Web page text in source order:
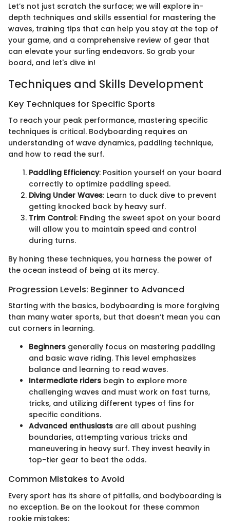
Let’s not just scratch the surface; we will explore in-
depth techniques and skills essential for mastering the
waves, training tips that can help you stay at the top of
your game, and a comprehensive review of gear that
can elevate your surfing endeavors. So grab your
board, and let's dive in!
Techniques and Skills Development
Key Techniques for Specific Sports
To reach your peak performance, mastering specific
techniques is critical. Bodyboarding requires an
understanding of wave dynamics, paddling technique,
and how to read the surf.
Paddling Efficiency: Position yourself on your board
correctly to optimize paddling speed.
Diving Under Waves: Learn to duck dive to prevent
getting knocked back by heavy surf.
Trim Control: Finding the sweet spot on your board
will allow you to maintain speed and control
during turns.
By honing these techniques, you harness the power of
the ocean instead of being at its mercy.
Progression Levels: Beginner to Advanced
Starting with the basics, bodyboarding is more forgiving
than many water sports, but that doesn’t mean you can
cut corners in learning.
Beginners generally focus on mastering paddling
and basic wave riding. This level emphasizes
balance and learning to read waves.
Intermediate riders begin to explore more
challenging waves and must work on fast turns,
tricks, and utilizing different types of fins for
specific conditions.
Advanced enthusiasts are all about pushing
boundaries, attempting various tricks and
maneuvering in heavy surf. They invest heavily in
top-tier gear to beat the odds.
Common Mistakes to Avoid
Every sport has its share of pitfalls, and bodyboarding is
no exception. Be on the lookout for these common
rookie mistakes: